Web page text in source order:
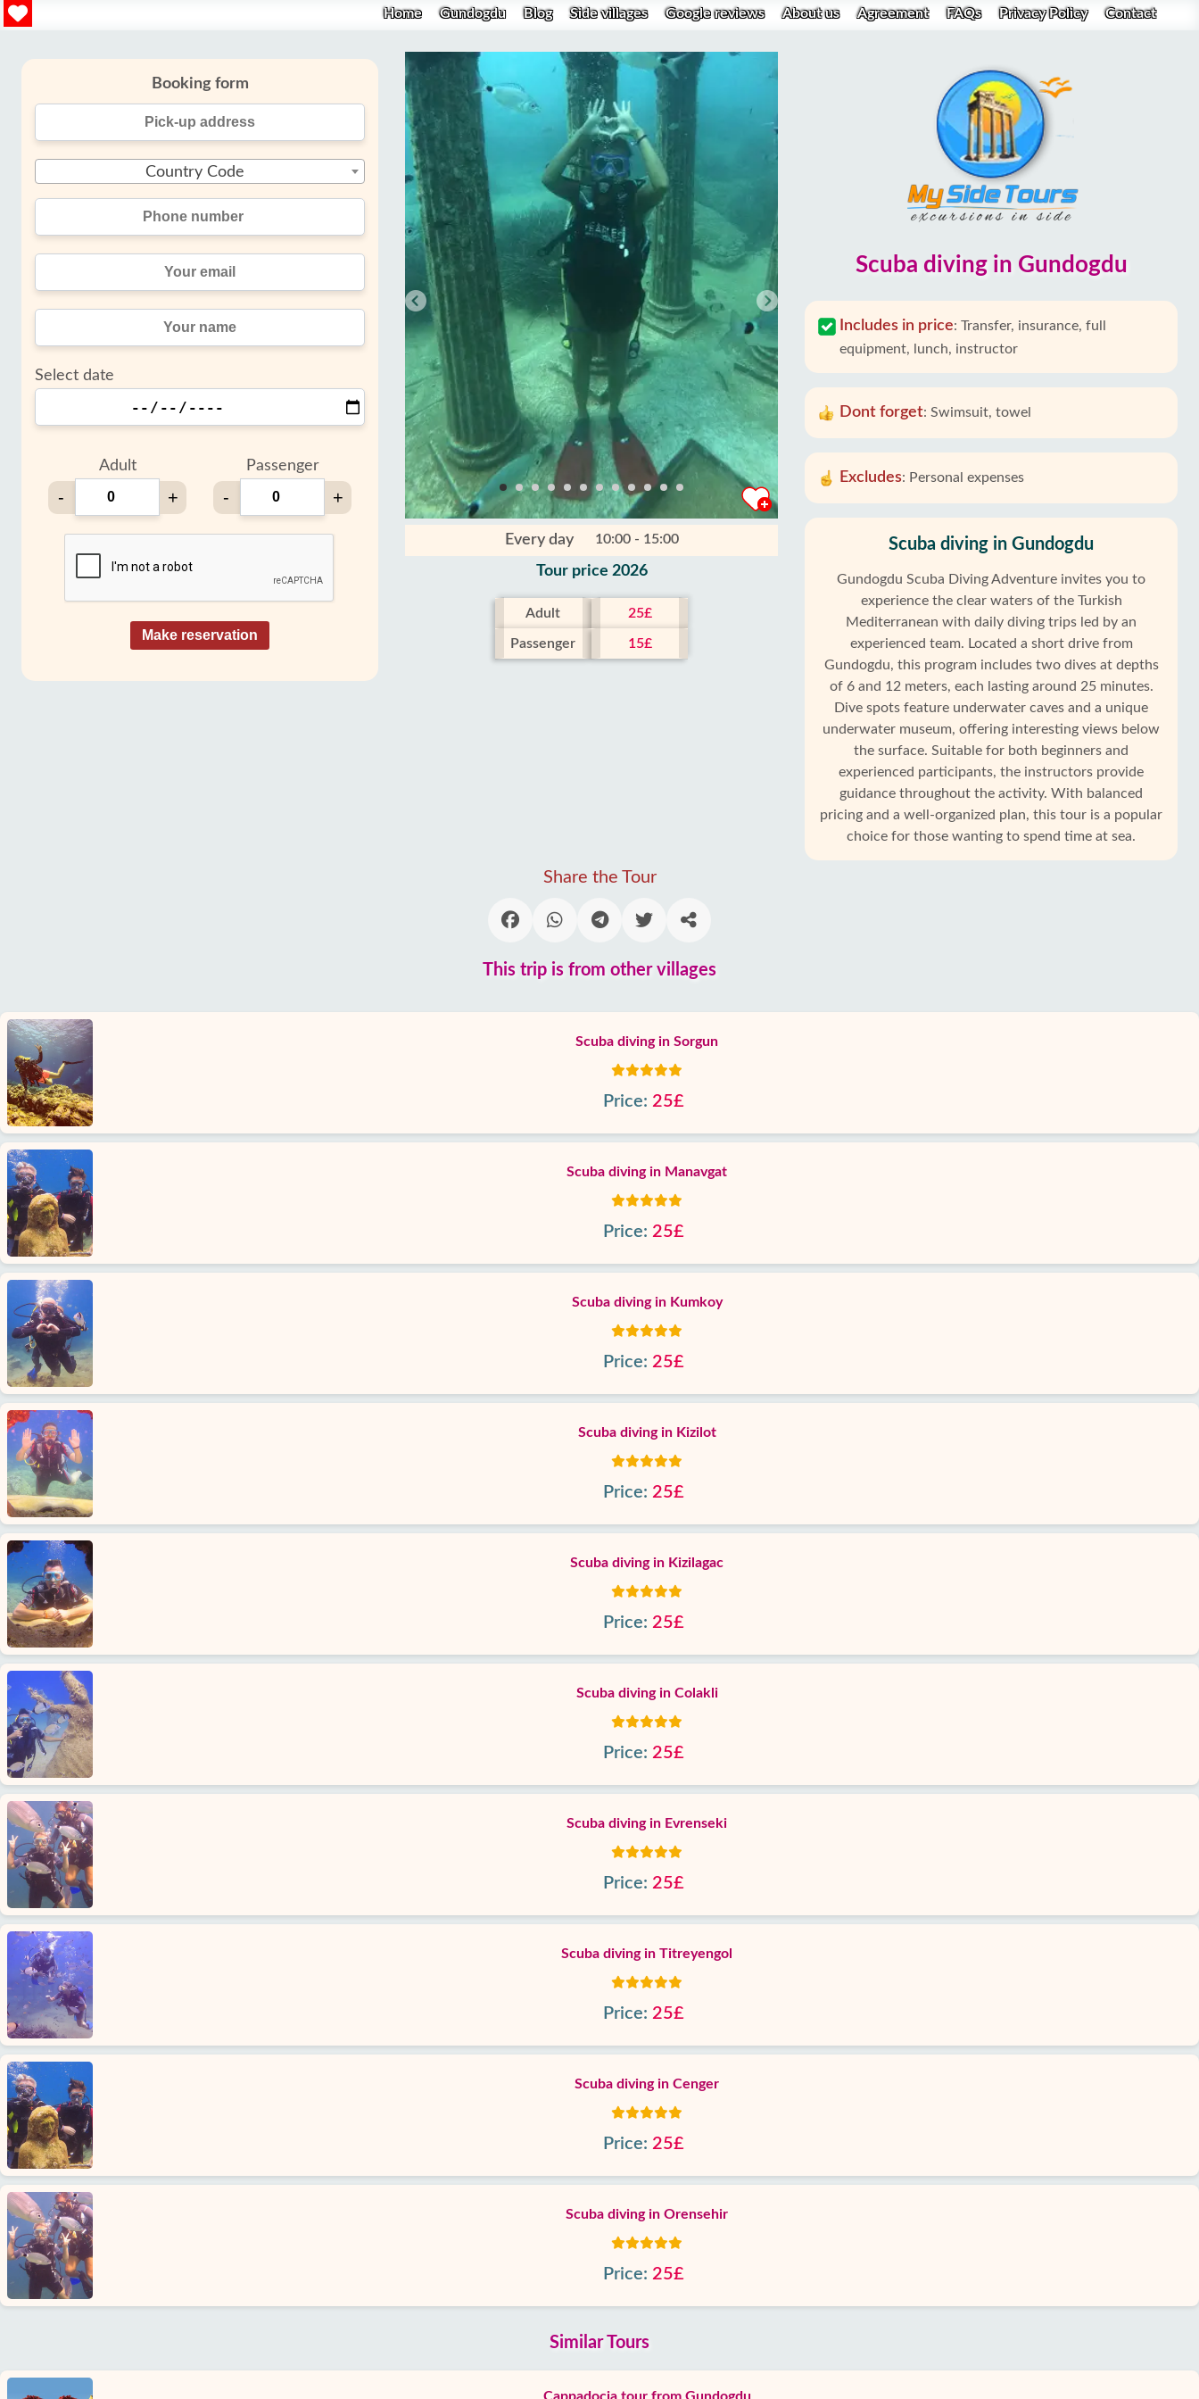
Home Gundogdu Blog Side villages Google reviews About us Agreement FAQs Privacy Policy Contact
Scuba diving in Gundogdu
Includes in price: Transfer, insurance, full
equipment, lunch, instructor
Dont forget: Swimsuit, towel
Excludes: Personal expenses
Scuba diving in Gundogdu
Gundogdu Scuba Diving Adventure invites you to
experience the clear waters of the Turkish
Mediterranean with daily diving trips led by an
experienced team. Located a short drive from
Gundogdu, this program includes two dives at depths
of 6 and 12 meters, each lasting around 25 minutes.
Dive spots feature underwater caves and a unique
underwater museum, offering interesting views below
the surface. Suitable for both beginners and
experienced participants, the instructors provide
guidance throughout the activity. With balanced
pricing and a well-organized plan, this tour is a popular
choice for those wanting to spend time at sea.
Every day 10:00 - 15:00
Tour price 2026
Adult 25£
Passenger 15£
Booking form
Country Code
Select date
Adult
- +
Passenger
- +
Make reservation
Share the Tour
This trip is from other villages
Scuba diving in Sorgun
Price: 25£
Scuba diving in Manavgat
Price: 25£
Scuba diving in Kumkoy
Price: 25£
Scuba diving in Kizilot
Price: 25£
Scuba diving in Kizilagac
Price: 25£
Scuba diving in Colakli
Price: 25£
Scuba diving in Evrenseki
Price: 25£
Scuba diving in Titreyengol
Price: 25£
Scuba diving in Cenger
Price: 25£
Scuba diving in Orensehir
Price: 25£
Similar Tours